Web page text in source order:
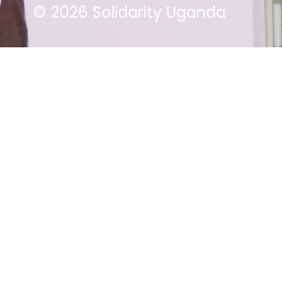
© 2026 Solidarity Uganda